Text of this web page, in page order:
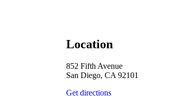
Location
852 Fifth Avenue
San Diego, CA 92101
Get directions